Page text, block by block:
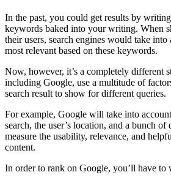
In the past, you could get results by
keywords baked into your writing. When
their users, search engines would take
most relevant based on these keywords.
Now, however, it’s a completely different
including Google, use a multitude of
search result to show for different queries.
For example, Google will take into
search, the user’s location, and a bunch
measure the usability, relevance, and
content.
In order to rank on Google, you’ll have to